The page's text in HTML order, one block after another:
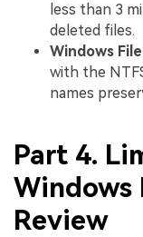
less than 3
deleted files.
Windows
with the
names
Part 4.
Windows
Review